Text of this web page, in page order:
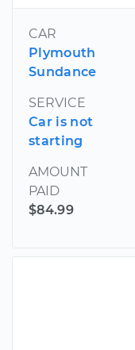
CAR
Plymouth
Sundance
SERVICE
Car is not
starting
AMOUNT
PAID
$84.99